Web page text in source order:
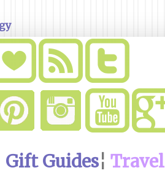
Gift Guides¦ Travel